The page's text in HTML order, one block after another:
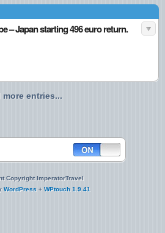
– Japan starting 496 euro return.
more entries...
Copyright ImperatorTravel
WordPress + WPtouch 1.9.41